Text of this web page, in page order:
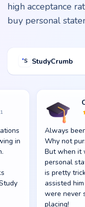
high acceptance
buy personal
StudyCrumb
in
Always
Why not
But when it
personal
is pretty
assisted
were never
placing!